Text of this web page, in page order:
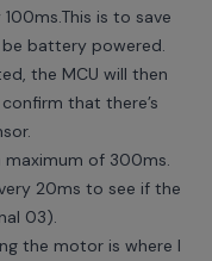
is to save
battery powered.
the MCU will then
that there’s
of 300ms.
20ms to see if the
03).
the motor is where I